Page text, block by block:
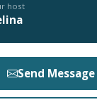
host
Send Message